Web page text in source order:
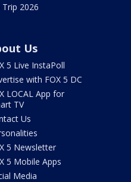
Trip 2026
Us
5 Live InstaPoll
with FOX 5 DC
LOCAL App for
TV
Us
5 Newsletter
5 Mobile Apps
Media